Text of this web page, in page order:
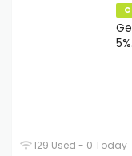
5%
129 Used - 0 Today